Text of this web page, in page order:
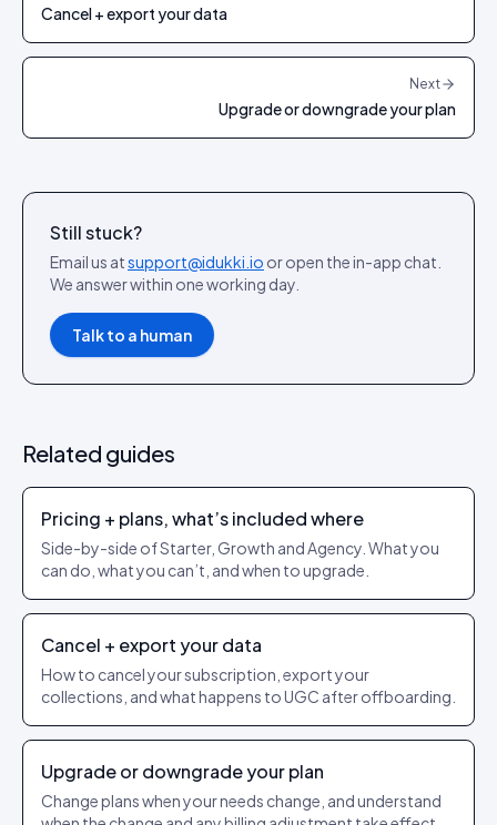
Cancel + export your data
Next
Upgrade or downgrade your plan
Still stuck?
Email us atsupport@idukki.io or open the in-app chat.
We answer within one working day.
Talk to a human
Related guides
Pricing + plans, what’s included where
Side-by-side of Starter, Growth and Agency. What you
can do, what you can’t, and when to upgrade.
Cancel + export your data
How to cancel your subscription, export your
collections, and what happens to UGC after offboarding.
Upgrade or downgrade your plan
Change plans when your needs change, and understand